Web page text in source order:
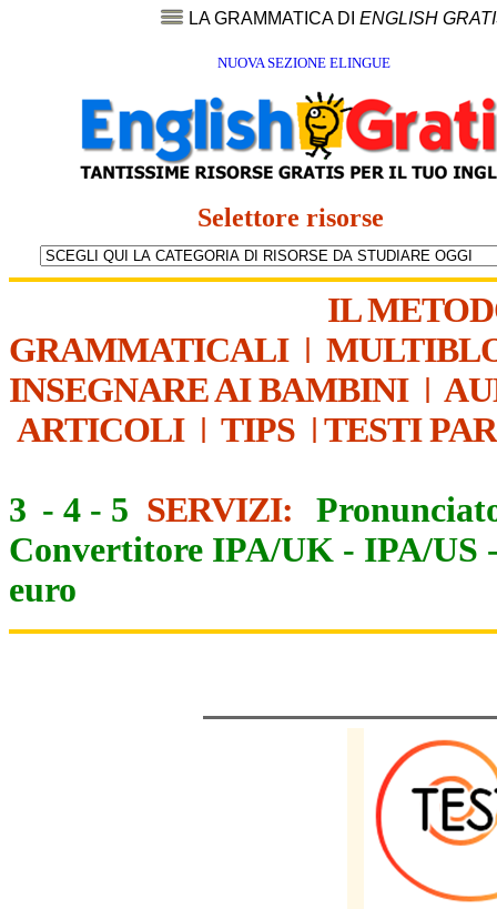
LA GRAMMATICA DI ENGLISH
NUOVA SEZIONE ELINGUE
Selettore risorse
IL
GRAMMATICALI|
INSEGNARE AI BAMBINI|
ARTICOLI| TIPS | TESTI
3 - 4 - 5 SERVIZI:
Convertitore IPA/UK - IPA/US
euro